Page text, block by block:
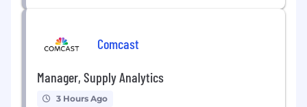
Comcast
Manager, Supply Analytics
3 Hours Ago